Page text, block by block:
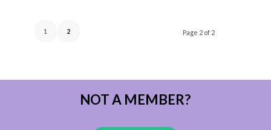
Page 2 of 2
1 2
NOT A MEMBER?